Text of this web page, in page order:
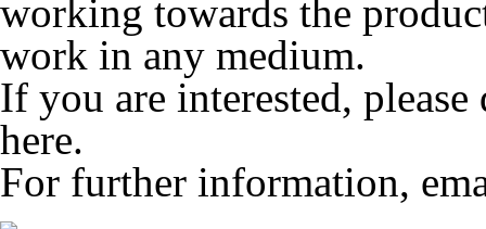
working towards the
work in any medium.
If you are interested,
here.
For further information,